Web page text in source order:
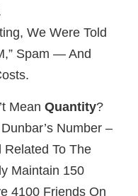
We Were Told
Spam — And
Mean Quantity?
Number –
Related To The
Maintain 150
4100 Friends On